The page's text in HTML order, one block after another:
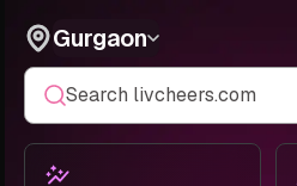
Gurgaon
Search livcheers.com